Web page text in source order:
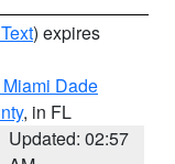
) expires
Dade
, in FL
Updated: 02:57